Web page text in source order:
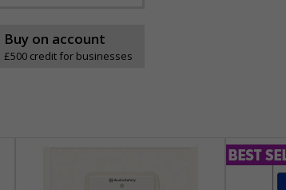
Buy on account
£500 credit for businesses